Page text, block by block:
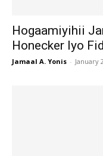
Hogaamiyihii
Honecker Iyo
Jamaal A. Yonis - January